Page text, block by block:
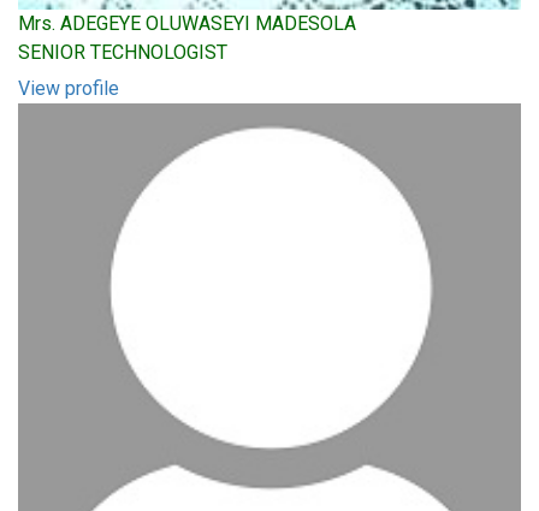
Mrs. ADEGEYE OLUWASEYI MADESOLA
SENIOR TECHNOLOGIST
View profile